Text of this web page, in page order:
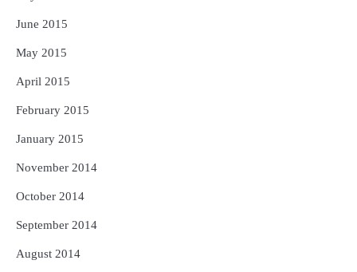
June 2015
May 2015
April 2015
February 2015
January 2015
November 2014
October 2014
September 2014
August 2014